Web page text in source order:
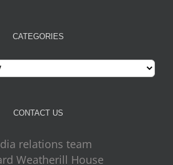
CATEGORIES
CONTACT US
relations team
Weatherill House